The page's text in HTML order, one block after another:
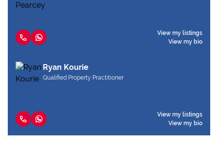
View my listings
View my bio
Ryan Kourie
Qualified Property Practitioner
View my listings
View my bio